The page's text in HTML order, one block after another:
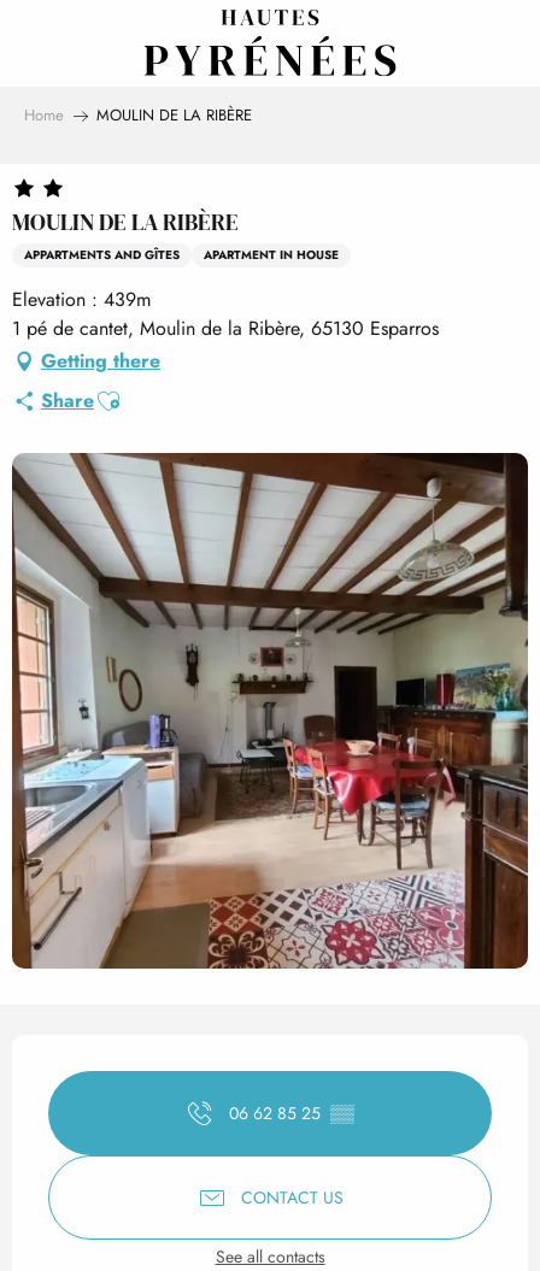
Home MOULIN DE LA RIBÈRE
MOULIN DE LA RIBÈRE
APPARTMENTS AND GÎTES APARTMENT IN HOUSE
Elevation : 439m
1 pé de cantet, Moulin de la Ribère, 65130 Esparros
Getting there
ShareAjouter aux favoris
Opening hours & contact
06 62 85 25 ▒▒
CONTACT US
See all contacts